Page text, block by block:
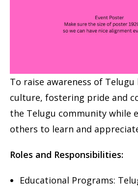
To raise awareness of Telugu
culture, fostering pride and
the Telugu community while
others to learn and
Roles and Responsibilities:
Educational Programs: